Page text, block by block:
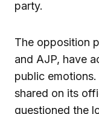
party.
The opposition
and AJP, have
public
shared on its
questioned the